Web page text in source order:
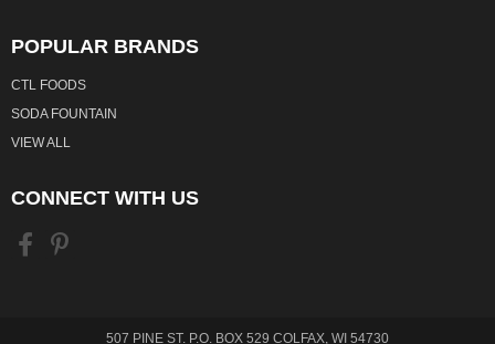
POPULAR BRANDS
CTL FOODS
SODA FOUNTAIN
VIEW ALL
CONNECT WITH US
507 PINE ST. P.O. BOX 529 COLFAX, WI 54730